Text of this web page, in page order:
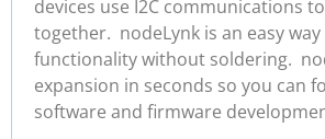
devices use I2C communications
together. nodeLynk is an easy
functionality without soldering.
expansion in seconds so you can
software and firmware